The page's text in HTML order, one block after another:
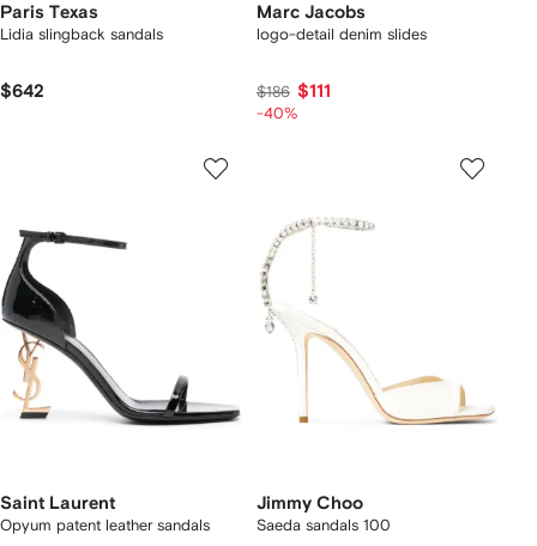
Paris Texas
Lidia slingback sandals
$642
Marc Jacobs
logo-detail denim slides
$186 $111
-40%
Saint Laurent
Opyum patent leather sandals
Jimmy Choo
Saeda sandals 100